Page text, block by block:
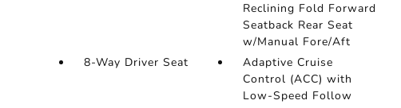
Reclining Fold Forward
Seatback Rear Seat
w/Manual Fore/Aft
8-Way Driver Seat
Adaptive Cruise
Control (ACC) with
Low-Speed Follow